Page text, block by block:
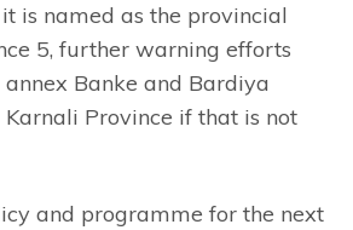
is named as the provincial
5, further warning efforts
Banke and Bardiya
Province if that is not
and programme for the next